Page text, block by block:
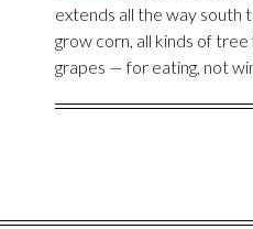
extends all the way south
grow corn, all kinds of
grapes — for eating, not